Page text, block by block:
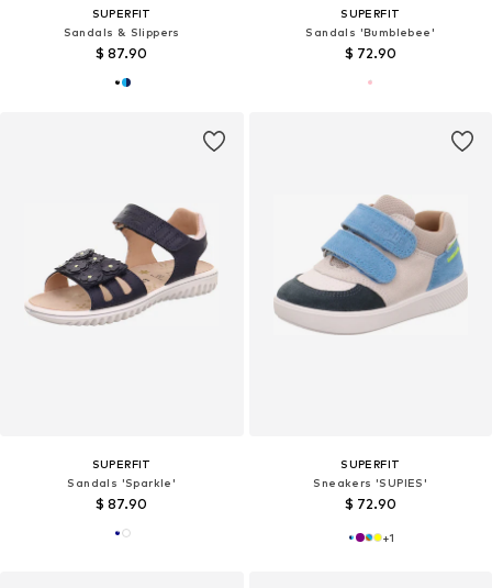
SUPERFIT
Sandals & Slippers
$ 87.90
SUPERFIT
Sandals 'Bumblebee'
$ 72.90
SUPERFIT
Sandals 'Sparkle'
$ 87.90
SUPERFIT
Sneakers 'SUPIES'
$ 72.90
+1